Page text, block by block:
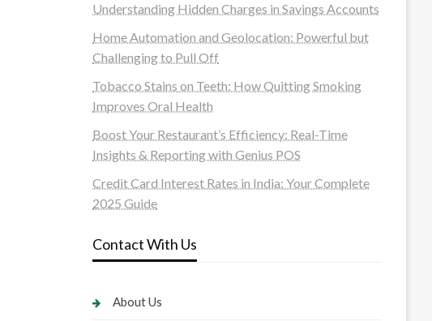
Understanding Hidden Charges in Savings Accounts
Home Automation and Geolocation: Powerful but
Challenging to Pull Off
Tobacco Stains on Teeth: How Quitting Smoking
Improves Oral Health
Boost Your Restaurant’s Efficiency: Real-Time
Insights & Reporting with Genius POS
Credit Card Interest Rates in India: Your Complete
2025 Guide
Contact With Us
About Us